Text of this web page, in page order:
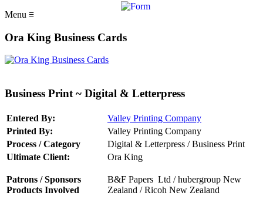
Menu ≡
Ora King Business Cards
Business Print ~ Digital & Letterpress
Entered By:
Valley Printing Company
Printed By:
Valley Printing Company
Process / Category
Digital & Letterpress / Business Print
Ultimate Client:
Ora King
Patrons / Sponsors
Products Involved
B&F Papers Ltd /hubergroup New
Zealand /Ricoh New Zealand